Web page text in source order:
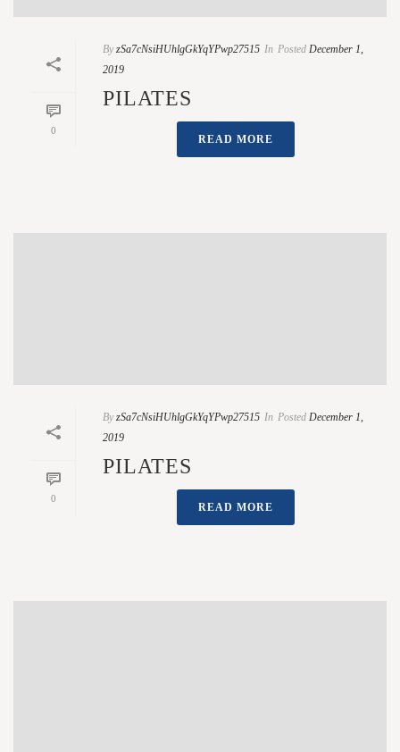
0
By zSa7cNsiHUhlgGkYqYPwp27515 In Posted December 1,
2019
PILATES
READ MORE
0
By zSa7cNsiHUhlgGkYqYPwp27515 In Posted December 1,
2019
PILATES
READ MORE